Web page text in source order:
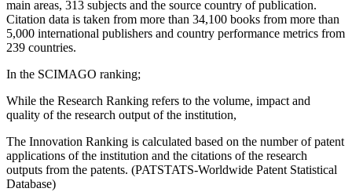
main areas, 313 subjects and the source country of publication.
Citation data is taken from more than 34,100 books from more than
5,000 international publishers and country performance metrics from
239 countries.
In the SCIMAGO ranking;
While the Research Ranking refers to the volume, impact and
quality of the research output of the institution,
The Innovation Ranking is calculated based on the number of patent
applications of the institution and the citations of the research
outputs from the patents. (PATSTATS-Worldwide Patent Statistical
Database)